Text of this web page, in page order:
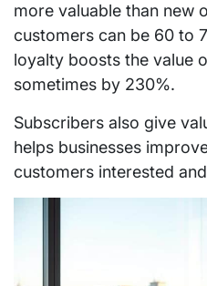
more valuable than new
customers can be 60 to
loyalty boosts the value
sometimes by 230%.
Subscribers also give
helps businesses
customers interested